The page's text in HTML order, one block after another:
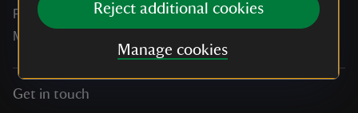
Reject additional cookies
Manage cookies
Residential & farm lettings
Media
Get in touch